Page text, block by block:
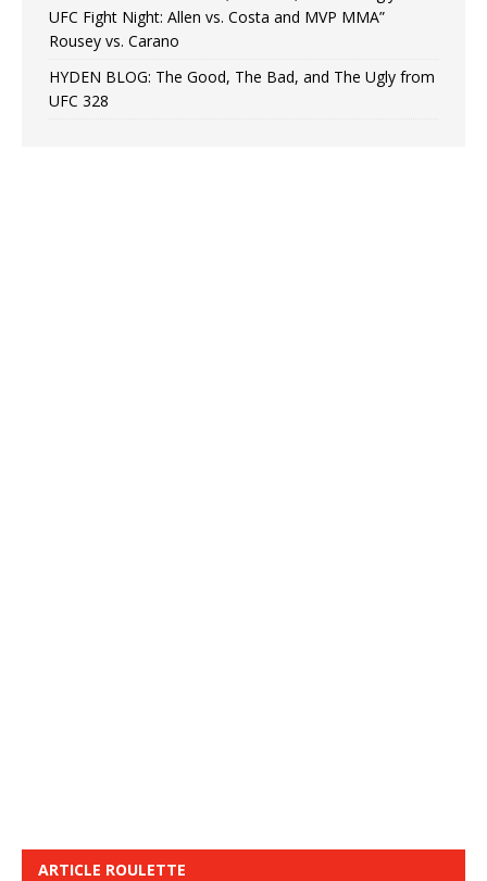
UFC Fight Night: Allen vs. Costa and MVP MMA”
Rousey vs. Carano
HYDEN BLOG: The Good, The Bad, and The Ugly from
UFC 328
ARTICLE ROULETTE